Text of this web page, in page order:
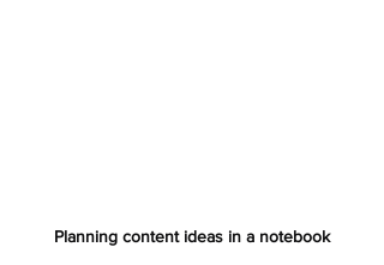
Planning content ideas in a notebook